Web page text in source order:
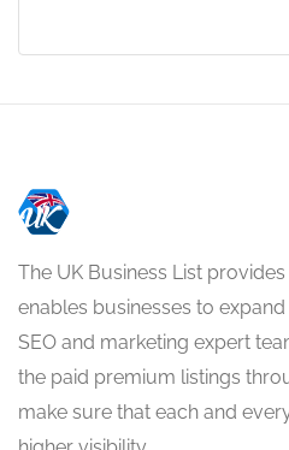
The UK Business List
enables businesses to
SEO and marketing expert
the paid premium listings
make sure that each and